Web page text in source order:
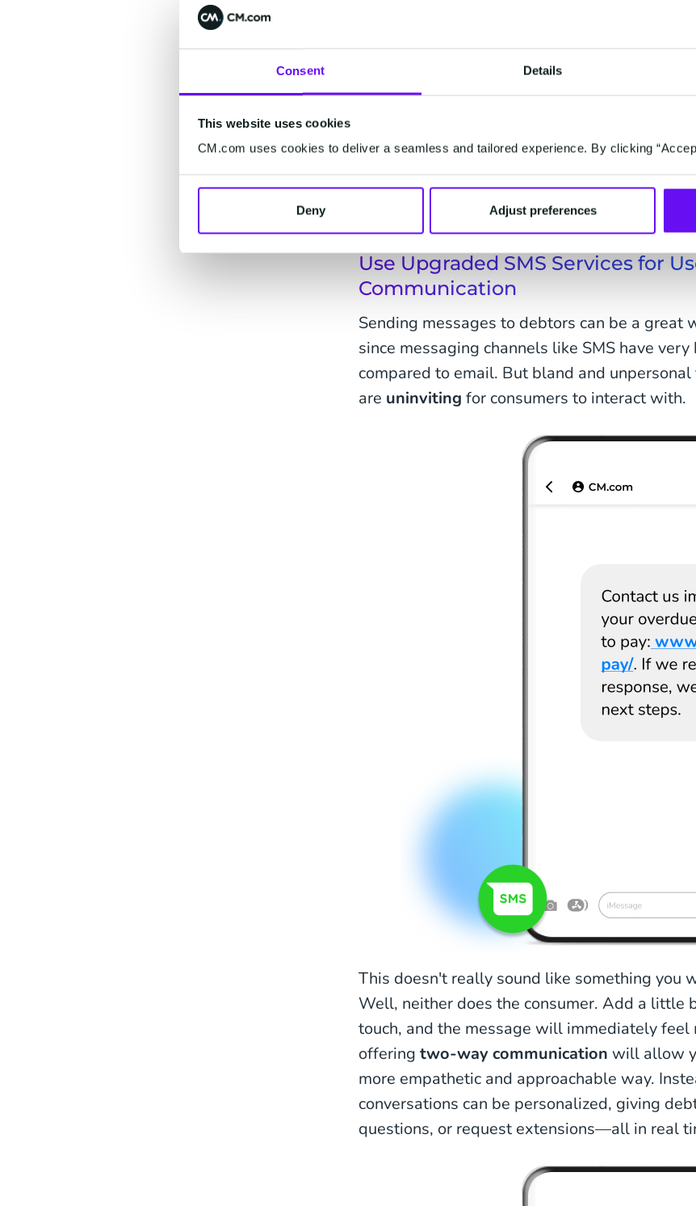
Consent Details
This website uses cookies
CM.com uses cookies to deliver a seamless and tailored experience. By clicking
Deny Adjust preferences
One of the biggest struggles in debt
. Many debtors ignore
deliberately because they feel overwhelmed
inbox. On top of that, if the debtors don't
they can assume that it's a scam of fraudulent
So, how do we get consumers to interact with
Use Upgraded SMS Services for
Communication
Sending messages to debtors can be a great
since messaging channels like SMS have
compared to email. But bland and
are uninviting for consumers to interact with.
This doesn't really sound like something you
Well, neither does the consumer. Add a little
touch, and the message will immediately
offering two-way communication will allow
more empathetic and approachable way.
conversations can be personalized, giving
questions, or request extensions—all in real